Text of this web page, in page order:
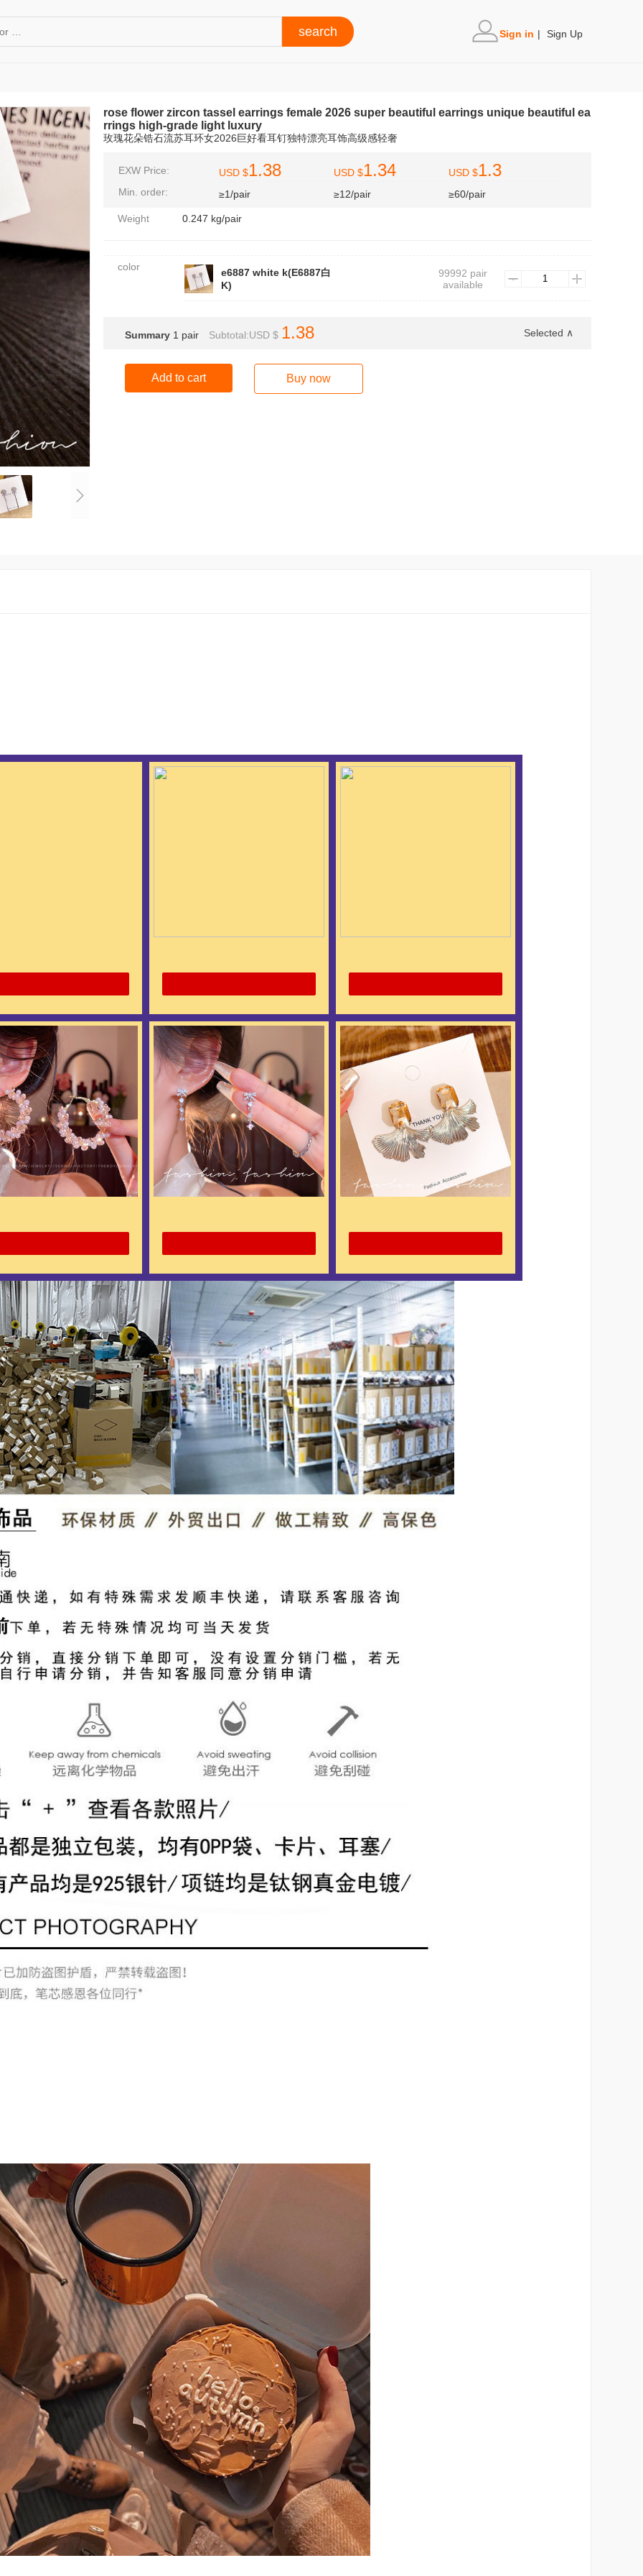
Sign in | Sign Up
rose flower zircon tassel earrings female 2026 super beautiful earrings unique beautiful ea
rrings high-grade light luxury
玫瑰花朵锆石流苏耳环女2026巨好看耳钉独特漂亮耳饰高级感轻奢
EXW Price:
Min. order:
USD $1.38
≥1/pair
USD $1.34
≥12/pair
USD $1.3
≥60/pair
Weight 0.247 kg/pair
color
e6887 white k(E6887白
K)
99992 pair
available
Summary 1 pair Subtotal:USD $ 1.38 Selected ∧
Add to cart Buy now